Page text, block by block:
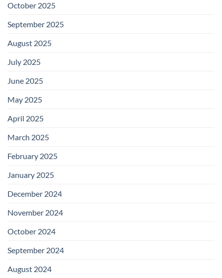
October 2025
September 2025
August 2025
July 2025
June 2025
May 2025
April 2025
March 2025
February 2025
January 2025
December 2024
November 2024
October 2024
September 2024
August 2024